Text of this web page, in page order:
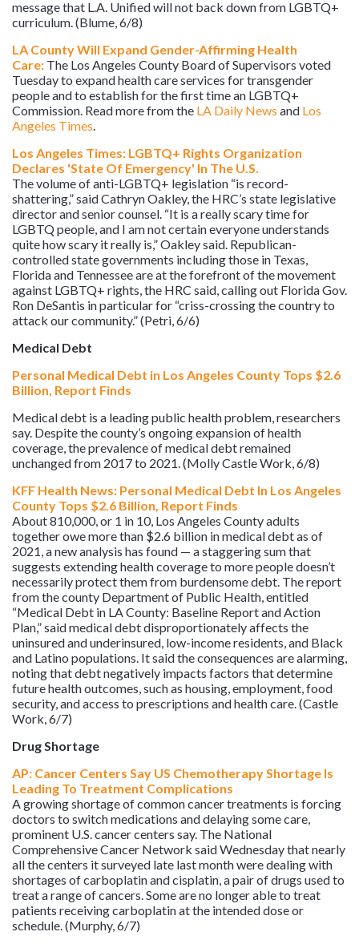
message that L.A. Unified will not back down from LGBTQ+
curriculum. (Blume, 6/8)
LA County Will Expand Gender-Affirming Health
Care: The Los Angeles County Board of Supervisors voted
Tuesday to expand health care services for transgender
people and to establish for the first time an LGBTQ+
Commission. Read more from the LA Daily News and Los
Angeles Times.
Los Angeles Times: LGBTQ+ Rights Organization
Declares 'State Of Emergency' In The U.S.
The volume of anti-LGBTQ+ legislation “is record-
shattering,” said Cathryn Oakley, the HRC’s state legislative
director and senior counsel. “It is a really scary time for
LGBTQ people, and I am not certain everyone understands
quite how scary it really is,” Oakley said. Republican-
controlled state governments including those in Texas,
Florida and Tennessee are at the forefront of the movement
against LGBTQ+ rights, the HRC said, calling out Florida Gov.
Ron DeSantis in particular for “criss-crossing the country to
attack our community.” (Petri, 6/6)
Medical Debt
Personal Medical Debt in Los Angeles County Tops $2.6
Billion, Report Finds
Medical debt is a leading public health problem, researchers
say. Despite the county’s ongoing expansion of health
coverage, the prevalence of medical debt remained
unchanged from 2017 to 2021. (Molly Castle Work, 6/8)
KFF Health News: Personal Medical Debt In Los Angeles
County Tops $2.6 Billion, Report Finds
About 810,000, or 1 in 10, Los Angeles County adults
together owe more than $2.6 billion in medical debt as of
2021, a new analysis has found — a staggering sum that
suggests extending health coverage to more people doesn’t
necessarily protect them from burdensome debt. The report
from the county Department of Public Health, entitled
“Medical Debt in LA County: Baseline Report and Action
Plan,” said medical debt disproportionately affects the
uninsured and underinsured, low-income residents, and Black
and Latino populations. It said the consequences are alarming,
noting that debt negatively impacts factors that determine
future health outcomes, such as housing, employment, food
security, and access to prescriptions and health care. (Castle
Work, 6/7)
Drug Shortage
AP: Cancer Centers Say US Chemotherapy Shortage Is
Leading To Treatment Complications
A growing shortage of common cancer treatments is forcing
doctors to switch medications and delaying some care,
prominent U.S. cancer centers say. The National
Comprehensive Cancer Network said Wednesday that nearly
all the centers it surveyed late last month were dealing with
shortages of carboplatin and cisplatin, a pair of drugs used to
treat a range of cancers. Some are no longer able to treat
patients receiving carboplatin at the intended dose or
schedule. (Murphy, 6/7)